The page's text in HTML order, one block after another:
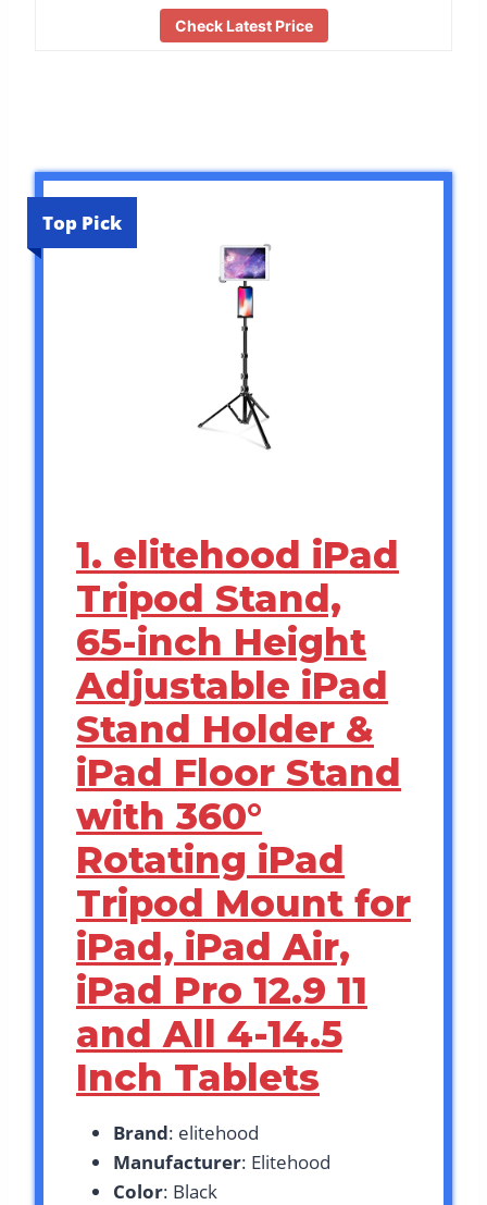
Check Latest Price
Top Pick
1. elitehood iPad
Tripod Stand,
65-inch Height
Adjustable iPad
Stand Holder &
iPad Floor Stand
with 360°
Rotating iPad
Tripod Mount for
iPad, iPad Air,
iPad Pro 12.9 11
and All 4-14.5
Inch Tablets
Brand: elitehood
Manufacturer: Elitehood
Color: Black